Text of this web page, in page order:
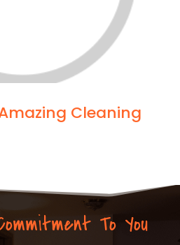
Cleaning
To You